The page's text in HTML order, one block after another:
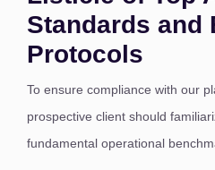
Standards and
Protocols
To ensure compliance with our
prospective client should
fundamental operational